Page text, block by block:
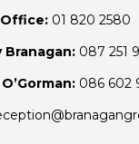
Office: 01 820 2580
Branagan: 087 251
086 602